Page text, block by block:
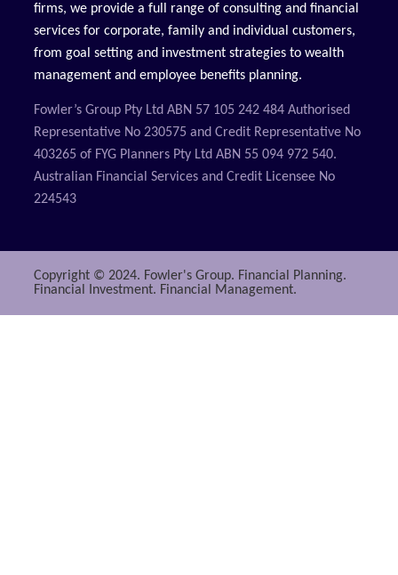
firms, we provide a full range of consulting and financial
services for corporate, family and individual customers,
from goal setting and investment strategies to wealth
management and employee benefits planning.
Fowler’s Group Pty Ltd ABN 57 105 242 484 Authorised
Representative No 230575 and Credit Representative No
403265 of FYG Planners Pty Ltd ABN 55 094 972 540.
Australian Financial Services and Credit Licensee No
224543
Copyright © 2024. Fowler's Group. Financial Planning.
Financial Investment. Financial Management.